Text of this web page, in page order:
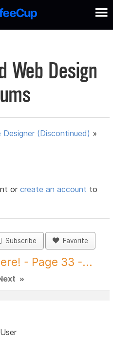
Web Design
Designer (Discontinued) »
orcreate an account to
Subscribe Favorite
- Page 33 -...
»